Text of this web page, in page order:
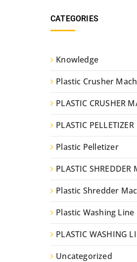
CATEGORIES
Knowledge
Plastic Crusher
PLASTIC CRUSHER
PLASTIC PELLETIZER
Plastic Pelletizer
PLASTIC SHREDDER
Plastic Shredder
Plastic Washing Line
PLASTIC WASHING
Uncategorized